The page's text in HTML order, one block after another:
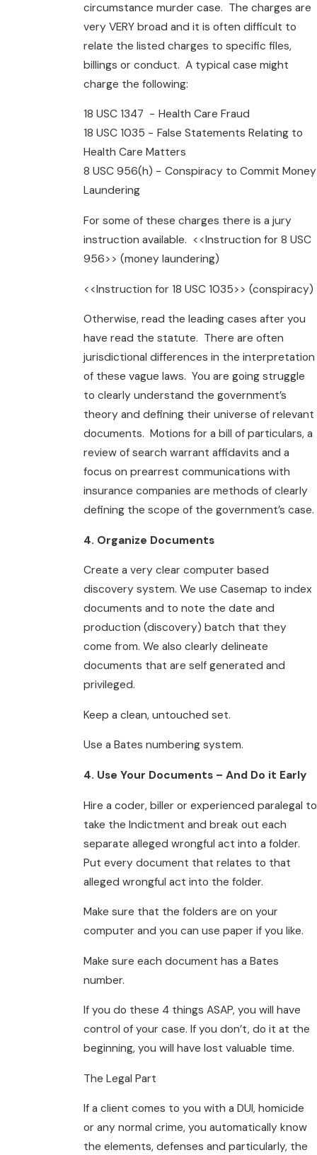
circumstance murder case. The charges are
very VERY broad and it is often difficult to
relate the listed charges to specific files,
billings or conduct. A typical case might
charge the following:
18 USC 1347 − Health Care Fraud
18 USC 1035 − False Statements Relating to
Health Care Matters
8 USC 956(h) − Conspiracy to Commit Money
Laundering
For some of these charges there is a jury
instruction available. <<Instruction for 8 USC
956>> (money laundering)
<<Instruction for 18 USC 1035>> (conspiracy)
Otherwise, read the leading cases after you
have read the statute. There are often
jurisdictional differences in the interpretation
of these vague laws. You are going struggle
to clearly understand the government’s
theory and defining their universe of relevant
documents. Motions for a bill of particulars, a
review of search warrant affidavits and a
focus on prearrest communications with
insurance companies are methods of clearly
defining the scope of the government’s case.
4. Organize Documents
Create a very clear computer based
discovery system. We use Casemap to index
documents and to note the date and
production (discovery) batch that they
come from. We also clearly delineate
documents that are self generated and
privileged.
Keep a clean, untouched set.
Use a Bates numbering system.
4. Use Your Documents – And Do it Early
Hire a coder, biller or experienced paralegal to
take the Indictment and break out each
separate alleged wrongful act into a folder.
Put every document that relates to that
alleged wrongful act into the folder.
Make sure that the folders are on your
computer and you can use paper if you like.
Make sure each document has a Bates
number.
If you do these 4 things ASAP, you will have
control of your case. If you don’t, do it at the
beginning, you will have lost valuable time.
The Legal Part
If a client comes to you with a DUI, homicide
or any normal crime, you automatically know
the elements, defenses and particularly, the